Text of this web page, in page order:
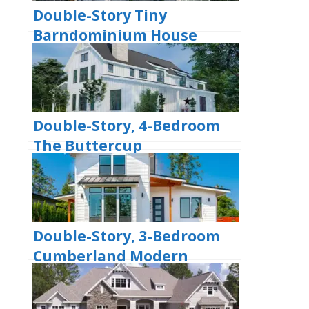
Double-Story Tiny
Barndominium House
(Floor Plans)
Double-Story, 4-Bedroom
The Buttercup
Barndominium Home
(Floor Plans)
Double-Story, 3-Bedroom
Cumberland Modern
Farmhouse-Style House
(Floor Plans)